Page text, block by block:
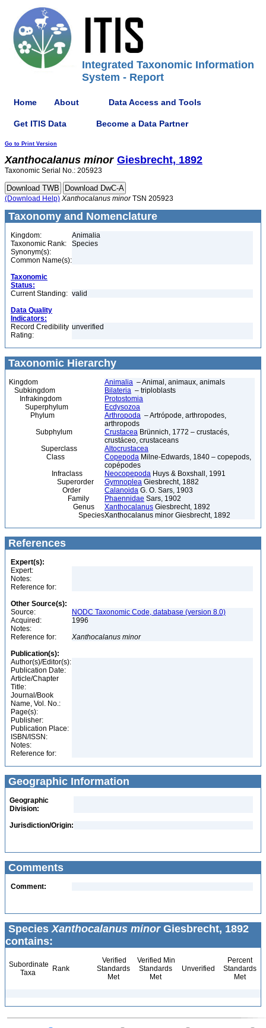
Integrated Taxonomic Information
System - Report
Home About Data Access and Tools
Get ITIS Data Become a Data Partner
Go to Print Version
Xanthocalanus minor Giesbrecht, 1892
Taxonomic Serial No.: 205923
(Download Help) Xanthocalanus minorTSN 205923
Taxonomy and Nomenclature
Kingdom:
Animalia
Taxonomic Rank:
Species
Synonym(s):
Common Name(s):
Taxonomic
Status:
Current Standing: valid
Data Quality
Indicators:
Record Credibility
Rating:
unverified
Taxonomic Hierarchy
Kingdom Animalia – Animal, animaux, animals
Subkingdom
Bilateria – triploblasts
Infrakingdom
Protostomia
Superphylum
Ecdysozoa
Phylum
Arthropoda – Artrópode, arthropodes,
arthropods
Subphylum
Crustacea Brünnich, 1772 – crustacés,
crustáceo, crustaceans
Superclass
Altocrustacea
Class
Copepoda Milne-Edwards, 1840 – copepods,
copépodes
Infraclass
Neocopepoda Huys & Boxshall, 1991
Superorder
Gymnoplea Giesbrecht, 1882
Order
Calanoida G. O. Sars, 1903
Family
Phaennidae Sars, 1902
Genus
Xanthocalanus Giesbrecht, 1892
SpeciesXanthocalanus minor Giesbrecht, 1892
References
Expert(s):
Expert:
Notes:
Reference for:
Other Source(s):
Source:
NODC Taxonomic Code, database (version 8.0)
Acquired:
1996
Notes:
Reference for:
Xanthocalanus minor
Publication(s):
Author(s)/Editor(s):
Publication Date:
Article/Chapter
Title:
Journal/Book
Name, Vol. No.:
Page(s):
Publisher:
Publication Place:
ISBN/ISSN:
Notes:
Reference for:
Geographic Information
Geographic
Division:
Jurisdiction/Origin:
Comments
Comment:
SpeciesXanthocalanus minorGiesbrecht, 1892
contains:
Subordinate
Taxa
Rank
Verified
Standards
Met
Verified Min
Standards
Met
Unverified
Percent
Standards
Met